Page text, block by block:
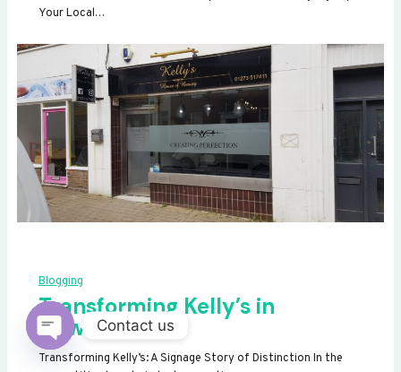
Your Local…
Blogging
Transforming Kelly’s in
Newhaven
Transforming Kelly’s: A Signage Story of Distinction In the
Contact us
OPEN